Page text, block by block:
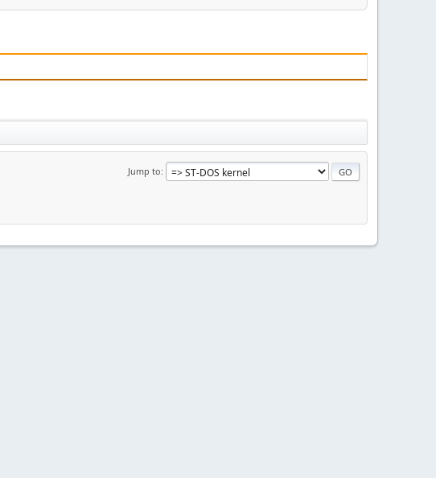
Jump to